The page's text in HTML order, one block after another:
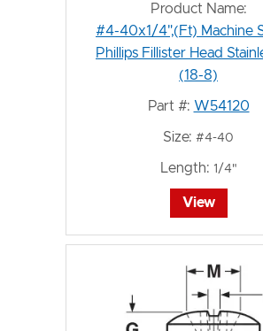
Product Name:
#4-40x1/4",(Ft) Machine
Phillips Fillister Head
(18-8)
Part #: W54120
Size: #4-40
Length: 1/4"
View